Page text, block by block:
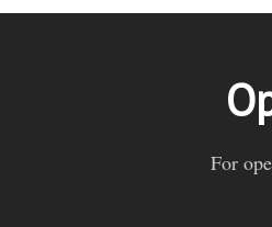
For